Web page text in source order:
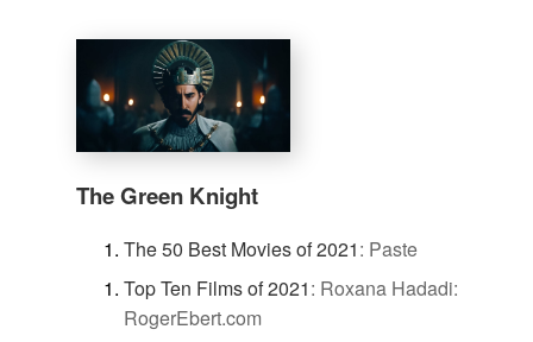
The Green Knight
The 50 Best Movies of 2021: Paste
Top Ten Films of 2021: Roxana Hadadi:
RogerEbert.com